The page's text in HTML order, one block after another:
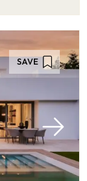
SAVE